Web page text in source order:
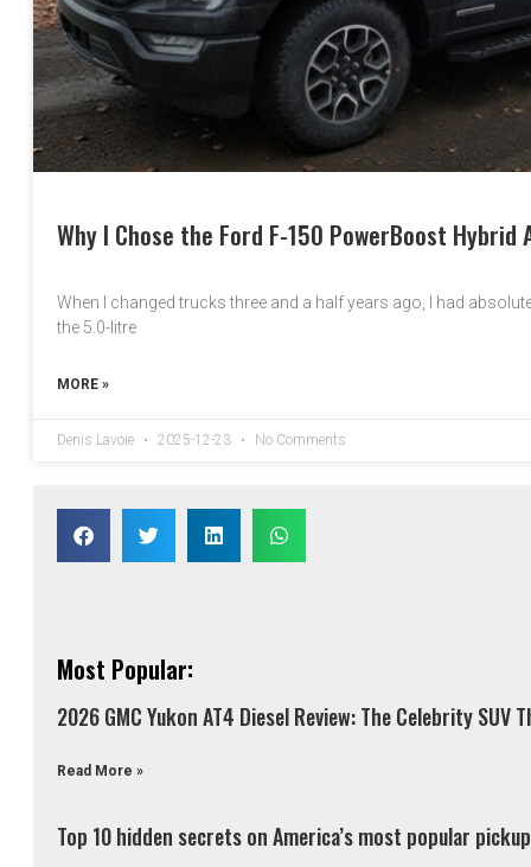
Why I Chose the Ford F-150 PowerBoost
When I changed trucks three and a half years ago, I had
the 5.0-litre
MORE »
Denis Lavoie 2025-12-23 No Comments
Most Popular:
2026 GMC Yukon AT4 Diesel Review: The Celebrity
Read More »
Top 10 hidden secrets on America’s most popular